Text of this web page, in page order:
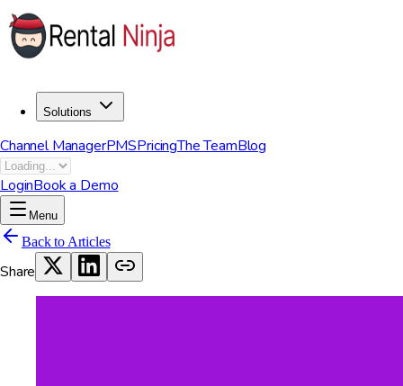
Solutions
Channel ManagerPMSPricingThe TeamBlog
LoginBook a Demo
Menu
Back to Articles
Share